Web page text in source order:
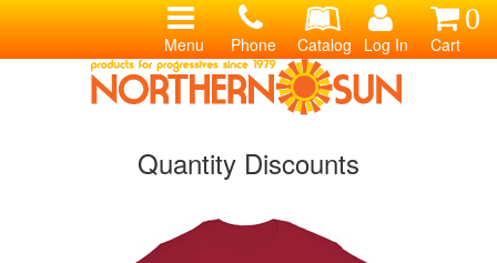
0
Cart
Log In
Catalog
Phone
Menu
Quantity Discounts